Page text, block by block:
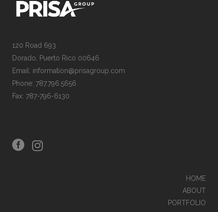
120 Road 693
Dorado, Puerto Rico 00646
Email: information@prisagroup.com
Phone: 787.796.5656
Fax: 787-796-6130
HOME
ABOUT
PORTFOLIO